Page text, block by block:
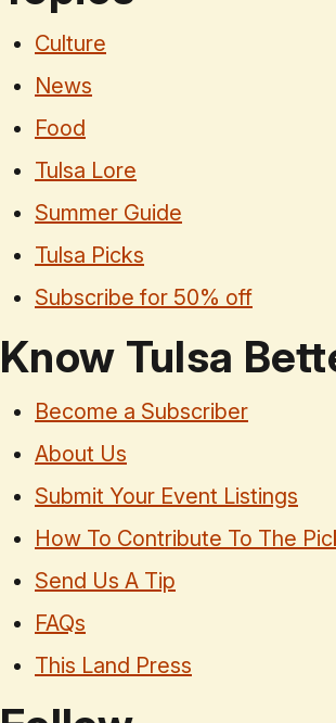
Culture
News
Food
Tulsa Lore
Summer Guide
Tulsa Picks
Subscribe for 50% off
Know Tulsa
Become a Subscriber
About Us
Submit Your Event Listings
How To Contribute To The
Send Us A Tip
FAQs
This Land Press